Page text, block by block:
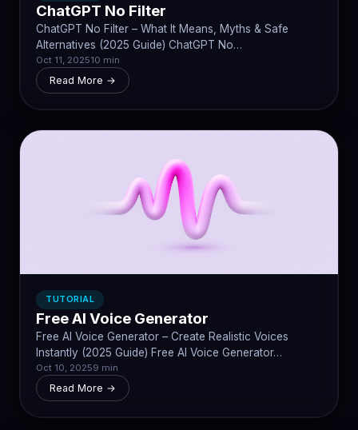
ChatGPT No Filter
ChatGPT No Filter – What It Means, Myths & Safe
Alternatives (2025 Guide) ChatGPT No…
Oct 11, 202510 min
Read More →
TUTORIAL
Free AI Voice Generator
Free AI Voice Generator – Create Realistic Voices
Instantly (2025 Guide) Free AI Voice Generator…
Oct 10, 20259 min
Read More →